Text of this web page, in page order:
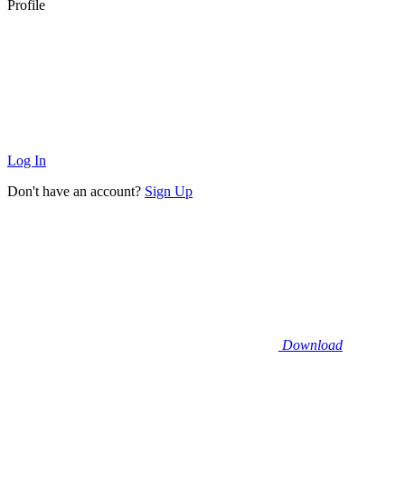
Profile
Log In
Don't have an account? Sign Up
Download